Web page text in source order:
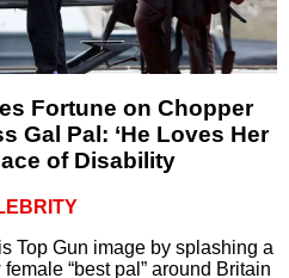
Fortune on Chopper
Gal Pal: ‘He Loves Her
of Disability
Top Gun image by splashing a
“best pal” around Britain